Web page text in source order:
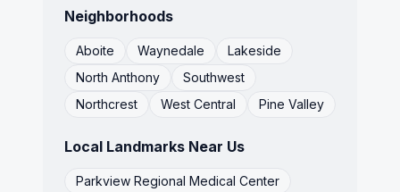
Neighborhoods
Aboite Waynedale
Lakeside
North Anthony
Southwest
Northcrest
West Central Pine Valley
Local Landmarks Near Us
Parkview Regional Medical Center